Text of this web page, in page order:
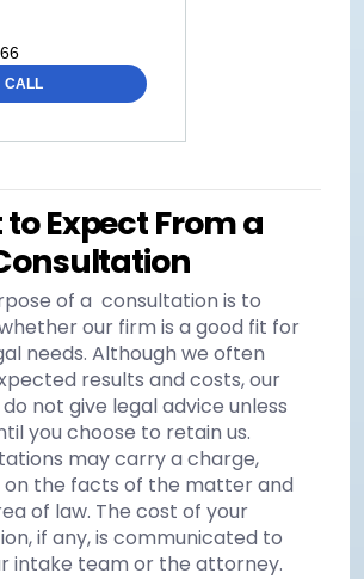
CALL
Expect From a
of a consultation is to
our firm is a good fit for
needs. Although we often
results and costs, our
not give legal advice unless
you choose to retain us.
may carry a charge,
on the facts of the matter and
of law. The cost of your
if any, is communicated to
intake team or the attorney.